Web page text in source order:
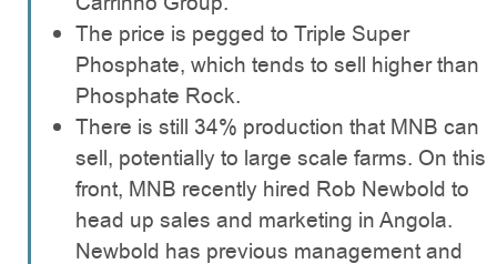
The price is pegged to Triple Super
Phosphate, which tends to sell higher than
Phosphate Rock.
There is still 34% production that MNB can
sell, potentially to large scale farms. On this
front, MNB recently hired Rob Newbold to
head up sales and marketing in Angola.
Newbold has previous management and